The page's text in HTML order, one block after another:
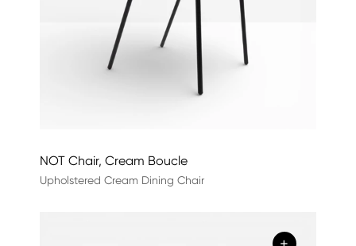
NOT Chair, Cream Boucle
Upholstered Cream Dining Chair